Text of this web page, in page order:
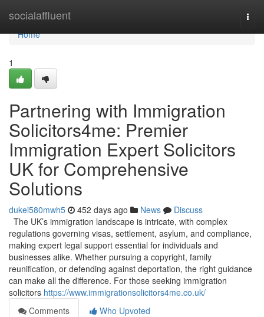
socialaffluent
Home
Home
1
Partnering with Immigration
Solicitors4me: Premier
Immigration Expert Solicitors
UK for Comprehensive
Solutions
dukei580mwh5 452 days ago News
Discuss
The UK’s immigration landscape is intricate, with complex
regulations governing visas, settlement, asylum, and compliance,
making expert legal support essential for individuals and
businesses alike. Whether pursuing a copyright, family
reunification, or defending against deportation, the right guidance
can make all the difference. For those seeking immigration
solicitors https://www.immigrationsolicitors4me.co.uk/
Comments
Who Upvoted